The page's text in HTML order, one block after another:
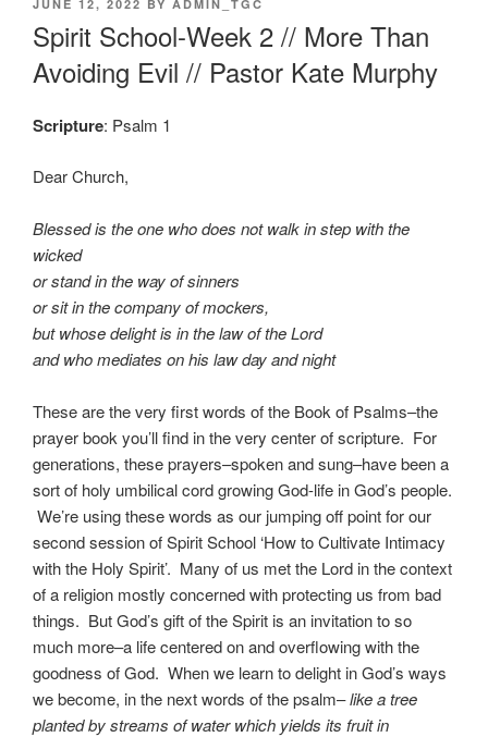
JUNE 12, 2022 BY ADMIN_TGC
Spirit School-Week 2 // More Than
Avoiding Evil // Pastor Kate Murphy
Scripture: Psalm 1
Dear Church,
Blessed is the one who does not walk in step with the
wicked
or stand in the way of sinners
or sit in the company of mockers,
but whose delight is in the law of the Lord
and who mediates on his law day and night
These are the very first words of the Book of Psalms–the
prayer book you’ll find in the very center of scripture. For
generations, these prayers–spoken and sung–have been a
sort of holy umbilical cord growing God-life in God’s people.
We’re using these words as our jumping off point for our
second session of Spirit School ‘How to Cultivate Intimacy
with the Holy Spirit’. Many of us met the Lord in the context
of a religion mostly concerned with protecting us from bad
things. But God’s gift of the Spirit is an invitation to so
much more–a life centered on and overflowing with the
goodness of God. When we learn to delight in God’s ways
we become, in the next words of the psalm–like a tree
planted by streams of water which yields its fruit in